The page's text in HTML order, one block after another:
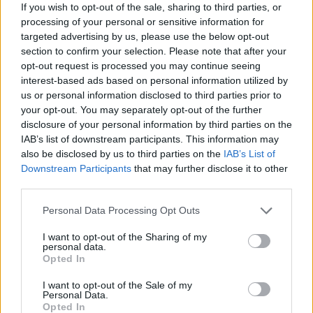
If you wish to opt-out of the sale, sharing to third parties, or
processing of your personal or sensitive information for
targeted advertising by us, please use the below opt-out
section to confirm your selection. Please note that after your
opt-out request is processed you may continue seeing
interest-based ads based on personal information utilized by
us or personal information disclosed to third parties prior to
your opt-out. You may separately opt-out of the further
disclosure of your personal information by third parties on the
IAB’s list of downstream participants. This information may
also be disclosed by us to third parties on the IAB’s List of
Downstream Participants that may further disclose it to other
Please note that this website/app uses one or more Google
not limited to your visit or usage behaviour. You may click to
grant or deny consent to Google and its third-party tags to
use your data for below specified purposes in below Google
consent section.
Personal Data Processing Opt Outs
I want to opt-out of the Sharing of my
personal data.
Opted In
I want to opt-out of the Sale of my
Personal Data.
Opted In
VASO
19,00 cm
ALTEZZA
100,00 cm
DISPONIBILITÀ
Prodotti correlati
CARYOTA MITIS DIAM. 30
‹